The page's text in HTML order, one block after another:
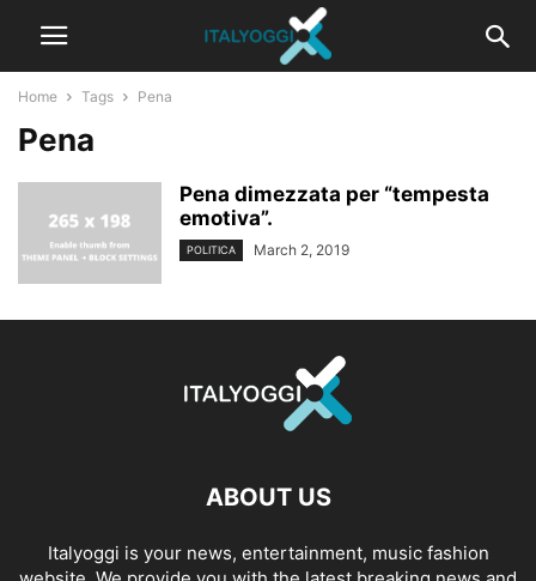
Home Tags Pena
Pena
Pena dimezzata per “tempesta
emotiva”.
POLITICA March 2, 2019
ABOUT US
Italyoggi is your news, entertainment, music fashion